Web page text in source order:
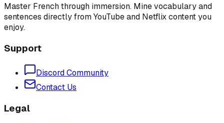
Master French through immersion. Mine vocabulary and
sentences directly from YouTube and Netflix content you
enjoy.
Support
Discord Community
Contact Us
Legal